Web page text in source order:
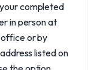
completed
in person at
or by
listed on